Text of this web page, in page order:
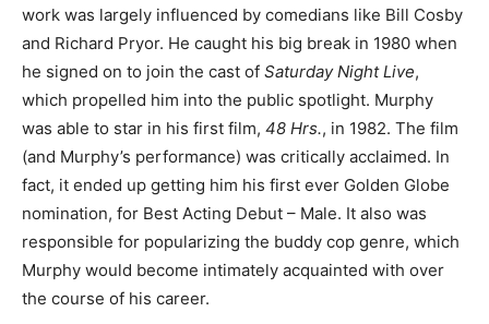
work was largely influenced by comedians like Bill Cosby
and Richard Pryor. He caught his big break in 1980 when
he signed on to join the cast of Saturday Night Live,
which propelled him into the public spotlight. Murphy
was able to star in his first film, 48 Hrs., in 1982. The film
(and Murphy’s performance) was critically acclaimed. In
fact, it ended up getting him his first ever Golden Globe
nomination, for Best Acting Debut – Male. It also was
responsible for popularizing the buddy cop genre, which
Murphy would become intimately acquainted with over
the course of his career.